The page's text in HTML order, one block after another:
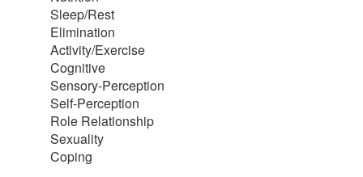
Sleep/Rest
Elimination
Activity/Exercise
Cognitive
Sensory-Perception
Self-Perception
Role Relationship
Sexuality
Coping